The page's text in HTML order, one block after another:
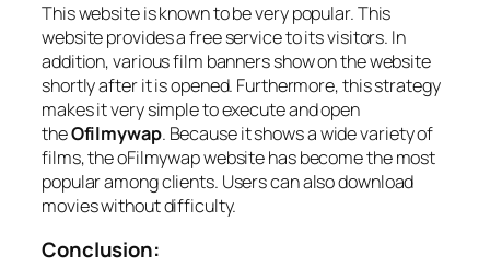
This website is known to be very popular. This
website provides a free service to its visitors. In
addition, various film banners show on the website
shortly after it is opened. Furthermore, this strategy
makes it very simple to execute and open
theOfilmywap. Because it shows a wide variety of
films, the oFilmywap website has become the most
popular among clients. Users can also download
movies without difficulty.
Conclusion: